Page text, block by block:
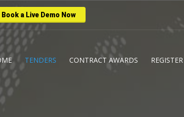
Book a Live Demo Now
TENDERS CONTRACT AWARDS REGISTER